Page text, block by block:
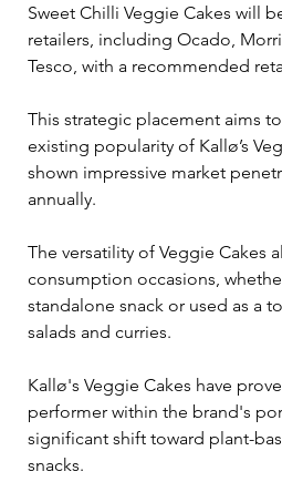
Sweet Chilli Veggie Cakes will
retailers, including Ocado,
Tesco, with a recommended
This strategic placement aims
existing popularity of Kallø’s
shown impressive market
annually.
The versatility of Veggie Cakes
consumption occasions,
standalone snack or used as a
salads and curries.
Kallø's Veggie Cakes have
performer within the brand's
significant shift toward plant-
snacks.